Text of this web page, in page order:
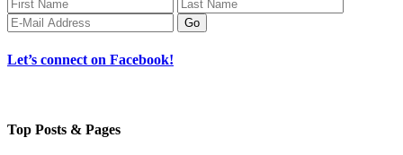
Let’s connect on Facebook!
Top Posts & Pages